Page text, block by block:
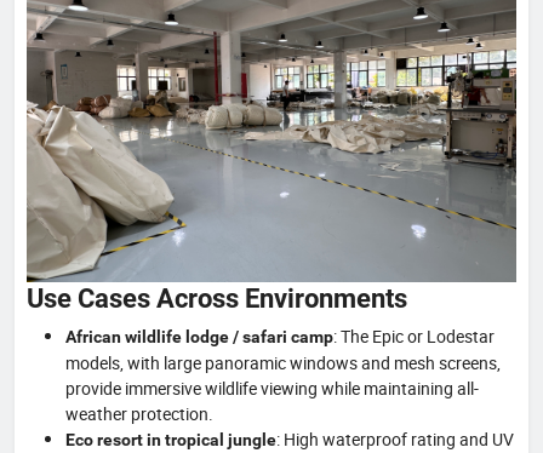
Use Cases Across Environments
African wildlife lodge / safari camp: The Epic or Lodestar
models, with large panoramic windows and mesh screens,
provide immersive wildlife viewing while maintaining all-
weather protection.
Eco resort in tropical jungle: High waterproof rating and UV